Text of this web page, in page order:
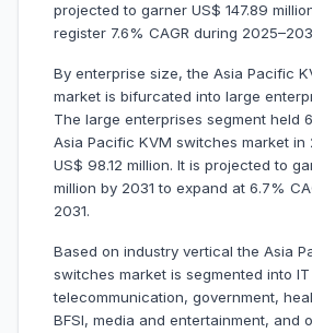
projected to garner US$ 147.89
register 7.6% CAGR during
By enterprise size, the Asia Pacific
market is bifurcated into large
The large enterprises segment held
Asia Pacific KVM switches market in
US$ 98.12 million. It is projected to
million by 2031 to expand at 6.7%
2031.
Based on industry vertical the Asia
switches market is segmented into
telecommunication, government,
BFSI, media and entertainment, and